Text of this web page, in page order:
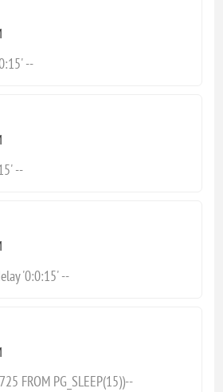
--
--
'0:0:15' --
FROM PG_SLEEP(15))--